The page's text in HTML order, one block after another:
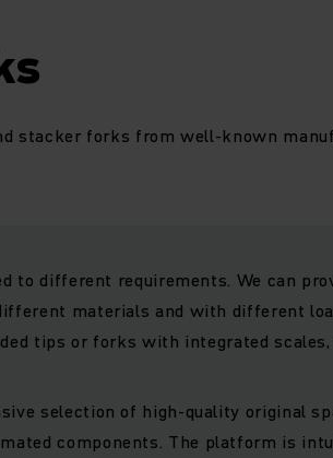
stacker forks from well-known
to different requirements. We can
materials and with different
tips or forks with integrated scales,
selection of high-quality original
components. The platform is